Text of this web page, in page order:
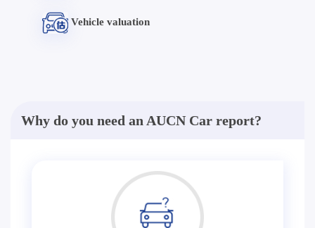
Vehicle valuation
Why do you need an AUCN Car report?